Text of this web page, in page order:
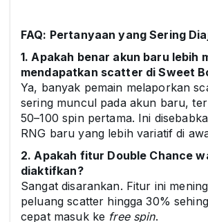
FAQ: Pertanyaan yang Sering
1. Apakah benar akun baru lebih
mendapatkan scatter di Sweet
Ya, banyak pemain melaporkan
sering muncul pada akun baru,
50–100 spin pertama. Ini
RNG baru yang lebih variatif di
2. Apakah fitur Double Chance
diaktifkan?
Sangat disarankan. Fitur ini
peluang scatter hingga 30%
cepat masuk ke free spin.